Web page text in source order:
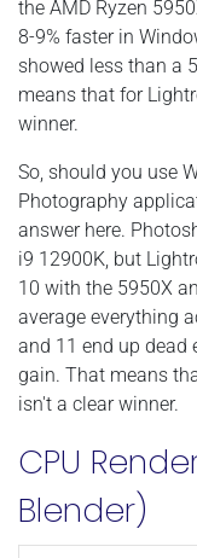
the AMD Ryzen
8-9% faster in
showed less than a
means that for
winner.
So, should you use
Photography
answer here.
i9 12900K, but
10 with the 5950X
average everything
and 11 end up dead
gain. That means
isn't a clear winner.
CPU
Blender)